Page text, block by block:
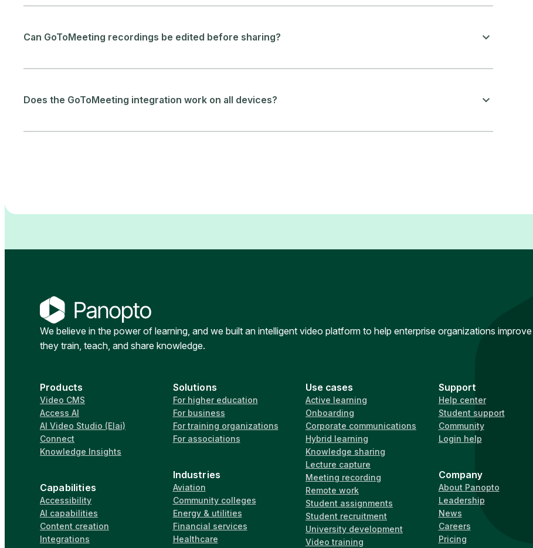
Can GoToMeeting recordings be edited before sharing?
Does the GoToMeeting integration work on all devices?
We believe in the power of learning, and we built an intelligent video platform to help enterprise organizations
they train, teach, and share knowledge.
Products
Video CMS
Access AI
AI Video Studio (Elai)
Connect
Knowledge Insights
Capabilities
Accessibility
AI capabilities
Content creation
Integrations
Solutions
For higher education
For business
For training organizations
For associations
Industries
Aviation
Community colleges
Energy & utilities
Financial services
Healthcare
Use cases
Active learning
Onboarding
Corporate communications
Hybrid learning
Knowledge sharing
Lecture capture
Meeting recording
Remote work
Student assignments
Student recruitment
University development
Video training
Support
Help center
Student support
Community
Login help
Company
About Panopto
Leadership
News
Careers
Pricing